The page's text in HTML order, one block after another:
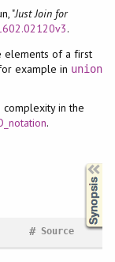
"Just Join for
.
elements of a first
example in union
in the
.
Source
#